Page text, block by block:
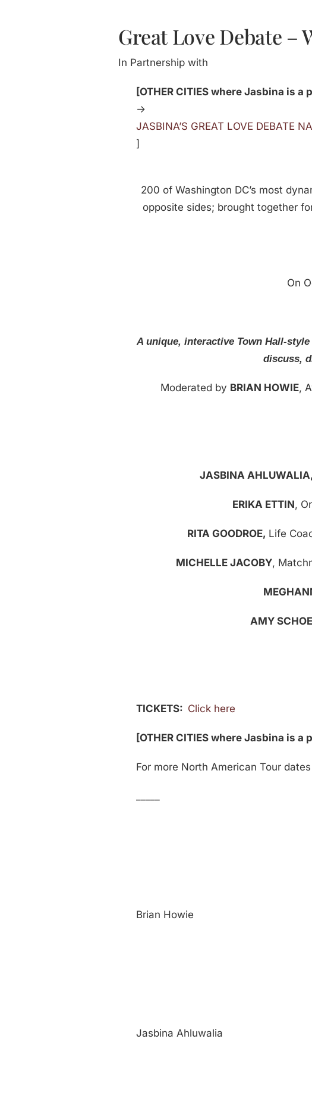
Great Love Debate –
In Partnership with
[OTHER CITIES where Jasbina is a
->
JASBINA’S GREAT LOVE DEBATE
]
200 of Washington DC’s most
opposite sides; brought together
On
A unique, interactive Town Hall-
discuss,
Moderated by BRIAN HOWIE,
JASBINA AHLUWALIA,
ERIKA ETTIN,
RITA GOODROE, Life
MICHELLE JACOBY,
AMY
TICKETS: Click here
[OTHER CITIES where Jasbina is a
For more North American Tour
Brian Howie
Jasbina Ahluwalia